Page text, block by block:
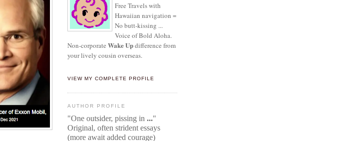
Free Travels with
Hawaiian navigation =
No butt-kissing ...
Voice of Bold Aloha.
Non-corporate Wake Updifference from
your lively cousin overseas.
VIEW MY COMPLETE PROFILE
AUTHOR PROFILE
"One outsider, pissing in ..."
Original, often strident essays
(more await added courage)